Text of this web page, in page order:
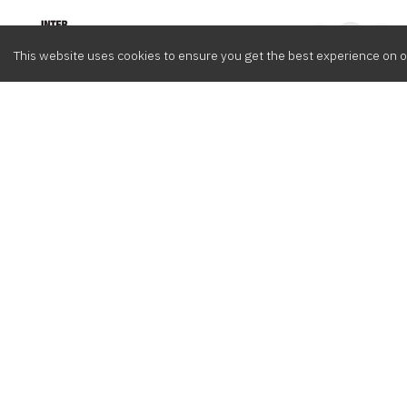
This website uses cookies to ensure you get the best experience on